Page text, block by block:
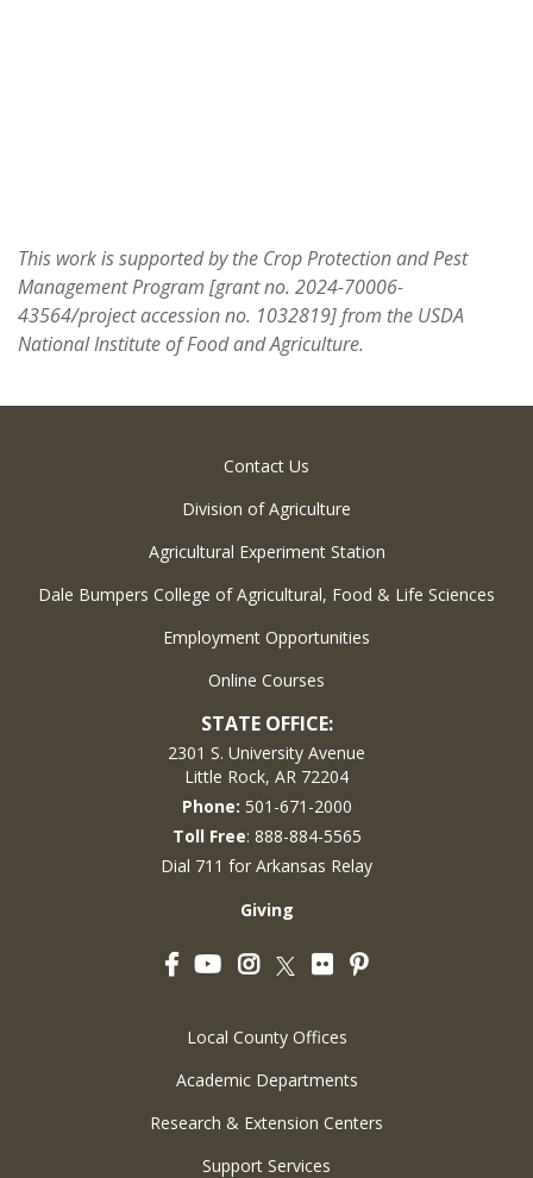
This work is supported by the Crop Protection and Pest
Management Program [grant no. 2024-70006-
43564/project accession no. 1032819] from the USDA
National Institute of Food and Agriculture.
Contact Us
Division of Agriculture
Agricultural Experiment Station
Dale Bumpers College of Agricultural, Food & Life Sciences
Employment Opportunities
Online Courses
STATE OFFICE:
2301 S. University Avenue
Little Rock, AR 72204
Phone: 501-671-2000
Toll Free: 888-884-5565
Dial 711 for Arkansas Relay
Giving
FacebookYouTubeInstagram
Twitter
FlickrPinterest
Local County Offices
Academic Departments
Research & Extension Centers
Support Services